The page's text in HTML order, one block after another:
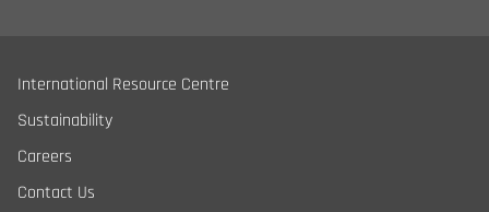
International Resource Centre
Sustainability
Careers
Contact Us